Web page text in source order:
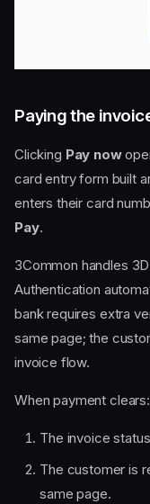
Paying the
Clicking Pay now
card entry form built
enters their card
Pay.
3Common handles
Authentication
bank requires extra
same page; the
invoice flow.
When payment clears:
The invoice
The customer is
same page.